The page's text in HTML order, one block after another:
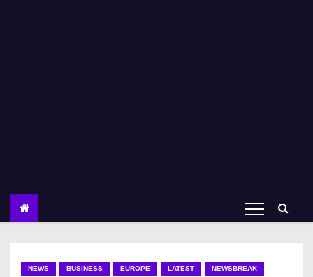
NEWS BUSINESS EUROPE LATEST NEWSBREAK